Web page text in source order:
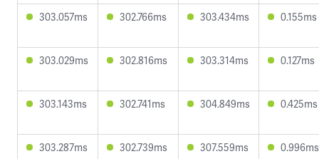
303.057ms 302.766ms 303.434ms 0.155ms
303.029ms 302.816ms 303.314ms 0.127ms
303.143ms 302.741ms 304.849ms 0.425ms
303.287ms 302.739ms 307.559ms 0.996ms